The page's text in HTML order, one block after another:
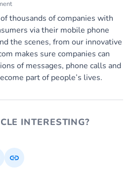
thousands of companies with
via their mobile phone
the scenes, from our innovative
makes sure companies can
of messages, phone calls and
part of people’s lives.
INTERESTING?